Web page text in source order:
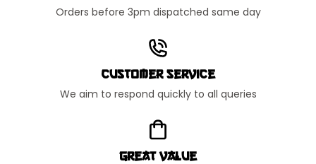
Orders before 3pm dispatched same day
Customer Service
We aim to respond quickly to all queries
Great Value